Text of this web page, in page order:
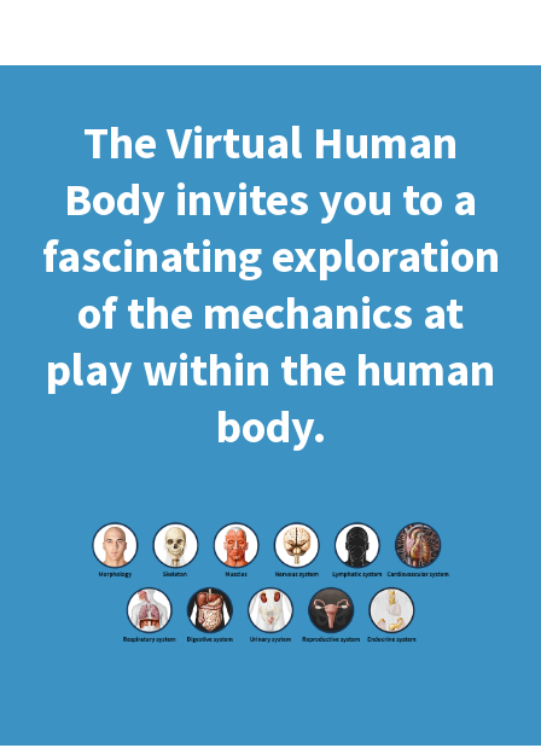
The Virtual Human
Body invites you to a
fascinating exploration
of the mechanics at
play within the human
body.